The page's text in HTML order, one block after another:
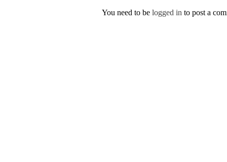
You need to be logged in to post a